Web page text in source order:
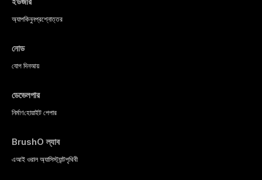
অ্যাপকিনুনপ্রশ্নোত্তর
নোড
যোগ দিনআয়
ডেভেলপার
নির্মাণহোয়াইট পেপার
BrushO ল্যাব
এআই ওরাল অ্যাসিস্ট্যান্টপৃথিবী